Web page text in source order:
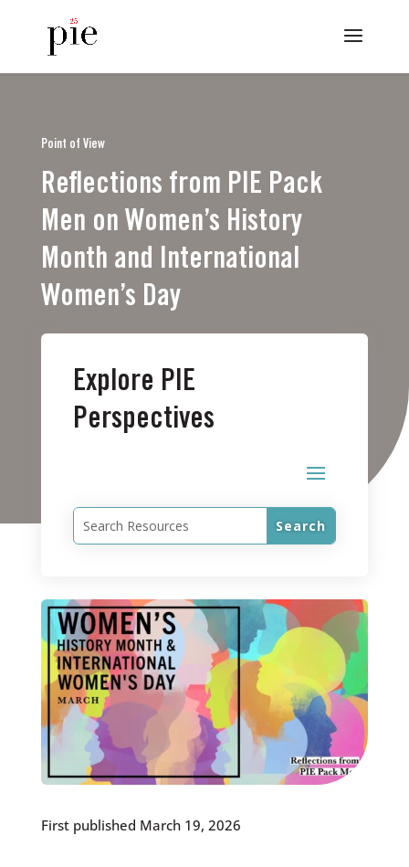
Point of View
Reflections from PIE Pack
Men on Women’s History
Month and International
Women’s Day
Explore PIE
Perspectives
First published March 19, 2026